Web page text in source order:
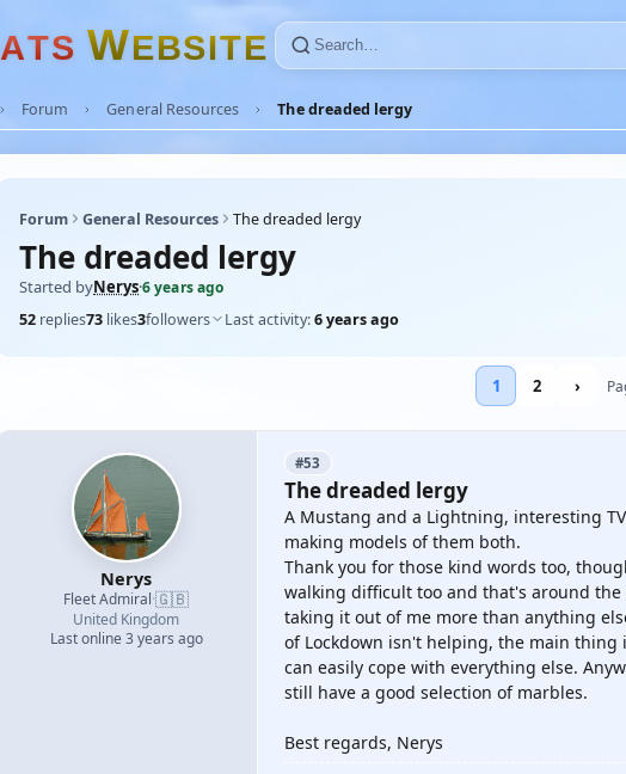
ATS WEBSITE
Forum General Resources The dreaded lergy
Forum General Resources The dreaded lergy
The dreaded lergy
Started byNerys·6 years ago
52 replies73 likes3followers Last activity:6 years ago
1 2 ›
Nerys
Fleet Admiral·🇬🇧
United Kingdom
Last online 3 years ago
#53
The dreaded lergy
A Mustang and a Lightning, interesting
making models of them both.
Thank you for those kind words too,
walking difficult too and that's around
taking it out of me more than anything
of Lockdown isn't helping, the main thing
can easily cope with everything else.
still have a good selection of marbles.
Best regards, Nerys